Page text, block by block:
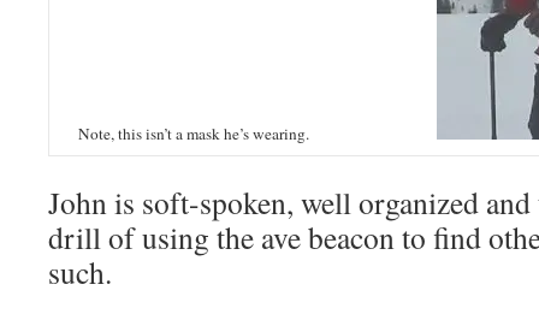
Note, this isn’t a mask he’s wearing.
John is soft-spoken, well organized
drill of using the ave beacon to find
such.